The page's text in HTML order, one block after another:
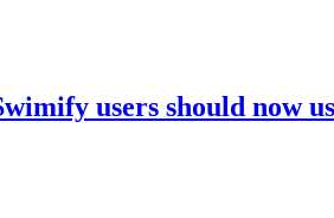
users should now